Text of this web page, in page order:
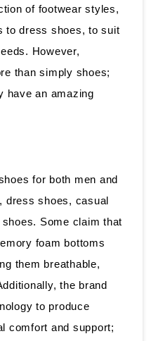
of footwear styles,
to dress shoes, to suit
However,
than simply shoes;
have an amazing
for both men and
dress shoes, casual
Some claim that
foam bottoms
them breathable,
the brand
to produce
comfort and support;